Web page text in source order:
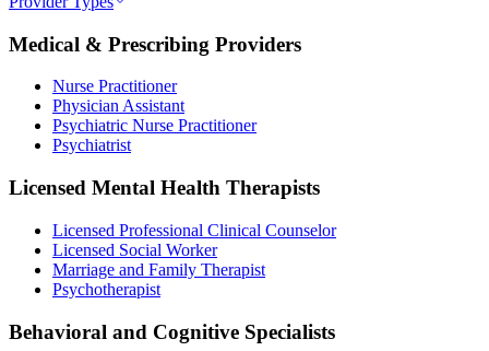
Medical & Prescribing Providers
Nurse Practitioner
Physician Assistant
Psychiatric Nurse Practitioner
Psychiatrist
Licensed Mental Health Therapists
Licensed Professional Clinical Counselor
Licensed Social Worker
Marriage and Family Therapist
Psychotherapist
Behavioral and Cognitive Specialists